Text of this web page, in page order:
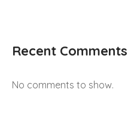
Recent Comments
No comments to show.